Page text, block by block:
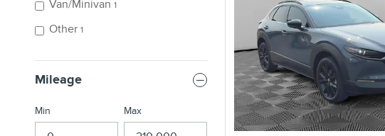
Van/Minivan 1
Other 1
Mileage
Min Max